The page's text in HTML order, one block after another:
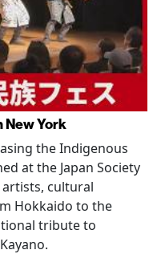
New York
the Indigenous
at the Japan Society
artists, cultural
Hokkaido to the
tribute to